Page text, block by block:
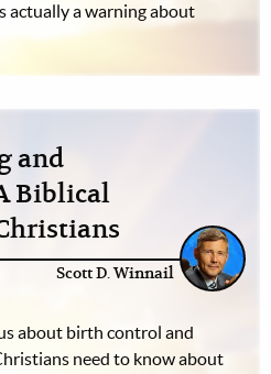
actually a warning about
and
Biblical
Scott D. Winnail
about birth control and
need to know about